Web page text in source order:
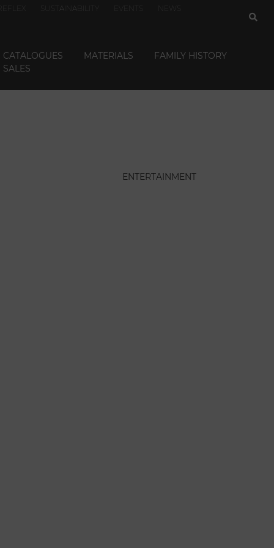
SUSTAINABILITY EVENTS NEWS
CATALOGUES MATERIALS
FAMILY HISTORY
SALES
ENTERTAINMENT